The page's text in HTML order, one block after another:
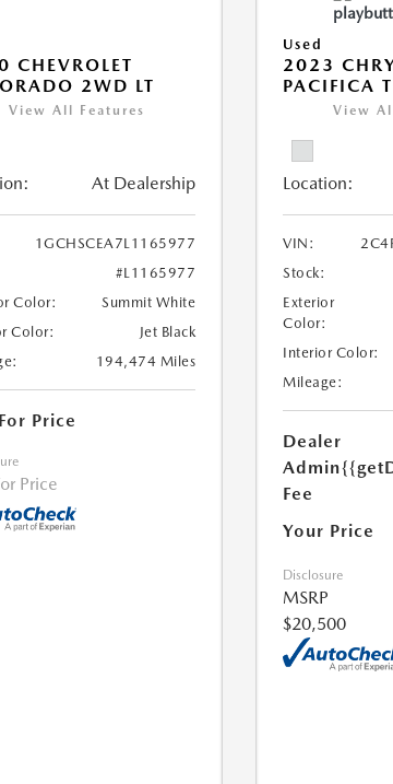
CHEVROLET
2WD LT
View All Features
At Dealership
1GCHSCEA7L1165977
#L1165977
Color:
Summit White
Color:
Jet Black
194,474 Miles
Price
Price
Used
2023
PACIFICA
View
Location:
VIN:
Stock:
Exterior
Color:
Interior Color:
Mileage:
Dealer
Admin
Fee
Your Price
Disclosure
MSRP
$20,500